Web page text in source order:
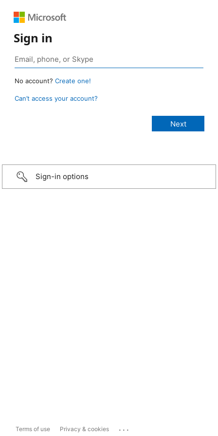
Sign in
No account? Create one!
Can’t access your account?
Sign-in options
Terms of use Privacy & cookies ...